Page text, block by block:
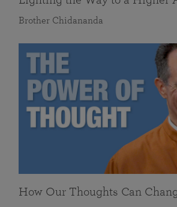
Brother Chidananda
How Our Thoughts Can